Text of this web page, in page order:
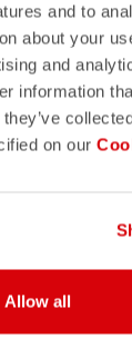
and to
about your
and
information
on our
Allow all
are